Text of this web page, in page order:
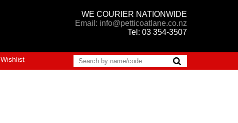
WE COURIER NATIONWIDE
Email: info@petticoatlane.co.nz
Tel: 03 354-3507
Wishlist